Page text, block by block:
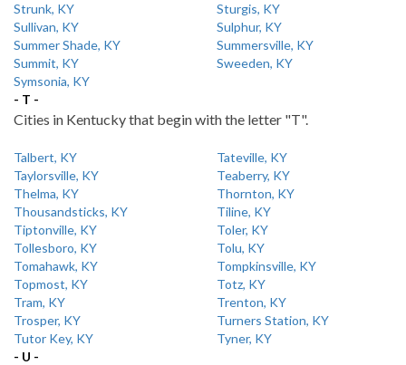
Strunk, KY
Sturgis, KY
Sullivan, KY
Sulphur, KY
Summer Shade, KY
Summersville, KY
Summit, KY
Sweeden, KY
Symsonia, KY
- T -
Cities in Kentucky that begin with the letter "T".
Talbert, KY
Tateville, KY
Taylorsville, KY
Teaberry, KY
Thelma, KY
Thornton, KY
Thousandsticks, KY
Tiline, KY
Tiptonville, KY
Toler, KY
Tollesboro, KY
Tolu, KY
Tomahawk, KY
Tompkinsville, KY
Topmost, KY
Totz, KY
Tram, KY
Trenton, KY
Trosper, KY
Turners Station, KY
Tutor Key, KY
Tyner, KY
- U -